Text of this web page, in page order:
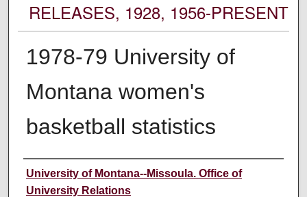
RELEASES, 1928, 1956-PRESENT
1978-79 University of
Montana women's
basketball statistics
Author
University of Montana--Missoula. Office of
University Relations